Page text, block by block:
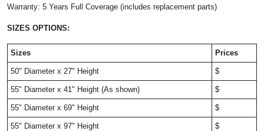
Warranty: 5 Years Full Coverage (includes replacement parts)
SIZES OPTIONS:
Sizes Prices
50" Diameter x 27" Height $
55" Diameter x 41" Height (As shown) $
55" Diameter x 69" Height $
55" Diameter x 97" Height $